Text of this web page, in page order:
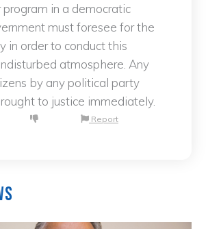
in a democratic
must foresee for the
in order to conduct this
atmosphere. Any
by any political party
to justice immediately.
Report